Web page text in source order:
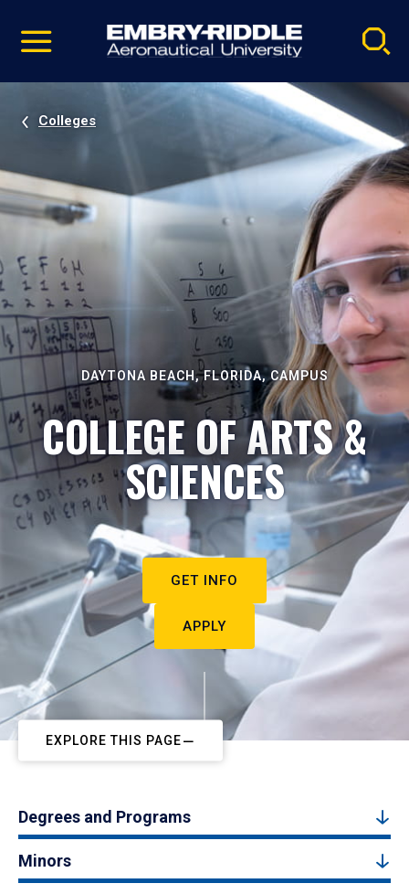
video
Navigation
Colleges
DAYTONA BEACH, FLORIDA, CAMPUS
COLLEGE OF ARTS &
SCIENCES
GET INFO
APPLY
EXPLORE THIS PAGE
Degrees and Programs
Minors